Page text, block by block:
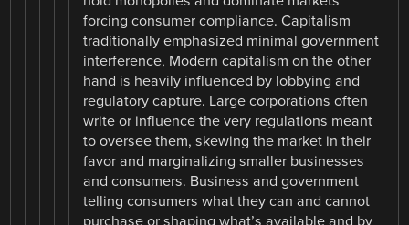
forcing consumer compliance. Capitalism
traditionally emphasized minimal government
interference, Modern capitalism on the other
hand is heavily influenced by lobbying and
regulatory capture. Large corporations often
write or influence the very regulations meant
to oversee them, skewing the market in their
favor and marginalizing smaller businesses
and consumers. Business and government
telling consumers what they can and cannot